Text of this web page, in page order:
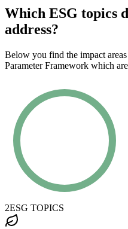
Which ESG topics
address?
Below you find the impact
Parameter Framework which
2ESG TOPICS